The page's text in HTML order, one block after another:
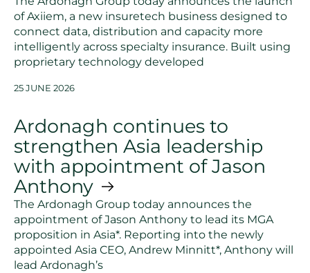
of Axiiem, a new insuretech business designed to
connect data, distribution and capacity more
intelligently across specialty insurance. Built using
proprietary technology developed
25 JUNE 2026
Ardonagh continues to
strengthen Asia leadership
with appointment of Jason
Anthony
The Ardonagh Group today announces the
appointment of Jason Anthony to lead its MGA
proposition in Asia*. Reporting into the newly
appointed Asia CEO, Andrew Minnitt*, Anthony will
lead Ardonagh’s